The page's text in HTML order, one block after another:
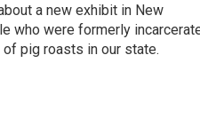
a new exhibit in New
who were formerly
pig roasts in our state.